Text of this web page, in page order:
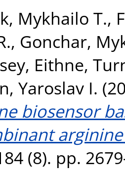
Mykhailo T.,
, Gonchar,
Eithne,
Yaroslav I.
biosensor
(8). pp.